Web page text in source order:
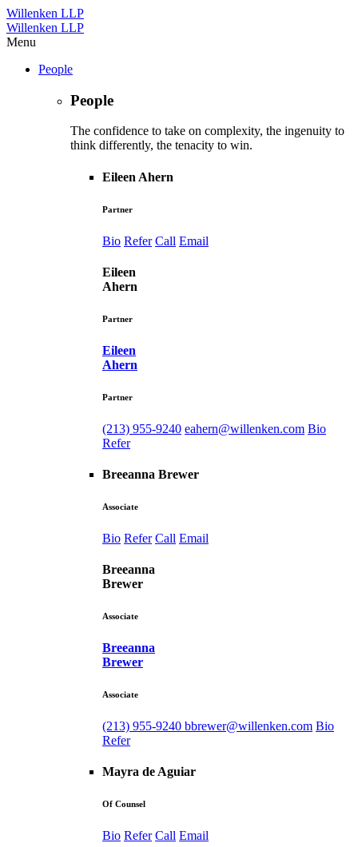
Willenken LLP
Willenken LLP
Menu
People
People
The confidence to take on complexity, the ingenuity to
think differently, the tenacity to win.
Eileen Ahern
Partner
Bio Refer Call Email
Eileen
Ahern
Partner
Eileen
Ahern
Partner
(213) 955-9240 eahern@willenken.com Bio
Refer
Breeanna Brewer
Associate
Bio Refer Call Email
Breeanna
Brewer
Associate
Breeanna
Brewer
Associate
(213) 955-9240 bbrewer@willenken.com Bio
Refer
Mayra de Aguiar
Of Counsel
Bio Refer Call Email